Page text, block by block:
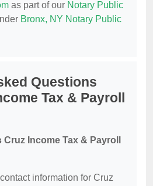
as part of our Notary Public
Bronx, NY Notary Public
Questions
Tax & Payroll
Income Tax & Payroll
information for Cruz